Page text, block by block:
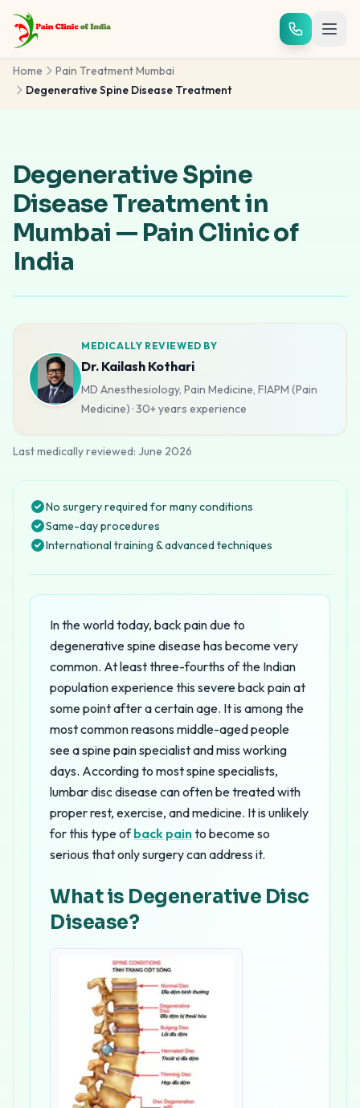
Skip to main content
Home
Pain Treatment Mumbai
Degenerative Spine Disease Treatment
Degenerative Spine
Disease Treatment in
Mumbai — Pain Clinic of
India
MEDICALLY REVIEWED BY
Dr. Kailash Kothari
MD Anesthesiology, Pain Medicine, FIAPM (Pain
Medicine) ·30+ years experience
Last medically reviewed: June 2026
No surgery required for many conditions
Same-day procedures
International training & advanced techniques
In the world today, back pain due to
degenerative spine disease has become very
common. At least three-fourths of the Indian
population experience this severe back pain at
some point after a certain age. It is among the
most common reasons middle-aged people
see a spine pain specialist and miss working
days. According to most spine specialists,
lumbar disc disease can often be treated with
proper rest, exercise, and medicine. It is unlikely
for this type ofback painto become so
serious that only surgery can address it.
What is Degenerative Disc
Disease?